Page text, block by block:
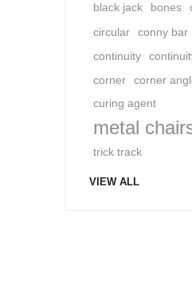
black jack bones
circular conny bar
continuity
corner
corner
curing agent
metal
trick track
VIEW ALL